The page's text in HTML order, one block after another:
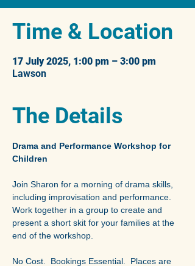
Time & Location
17 July 2025, 1:00 pm – 3:00 pm
Lawson
The Details
Drama and Performance Workshop for
Children
Join Sharon for a morning of drama skills,
including improvisation and performance.
Work together in a group to create and
present a short skit for your families at the
end of the workshop.
No Cost.  Bookings Essential.  Places are